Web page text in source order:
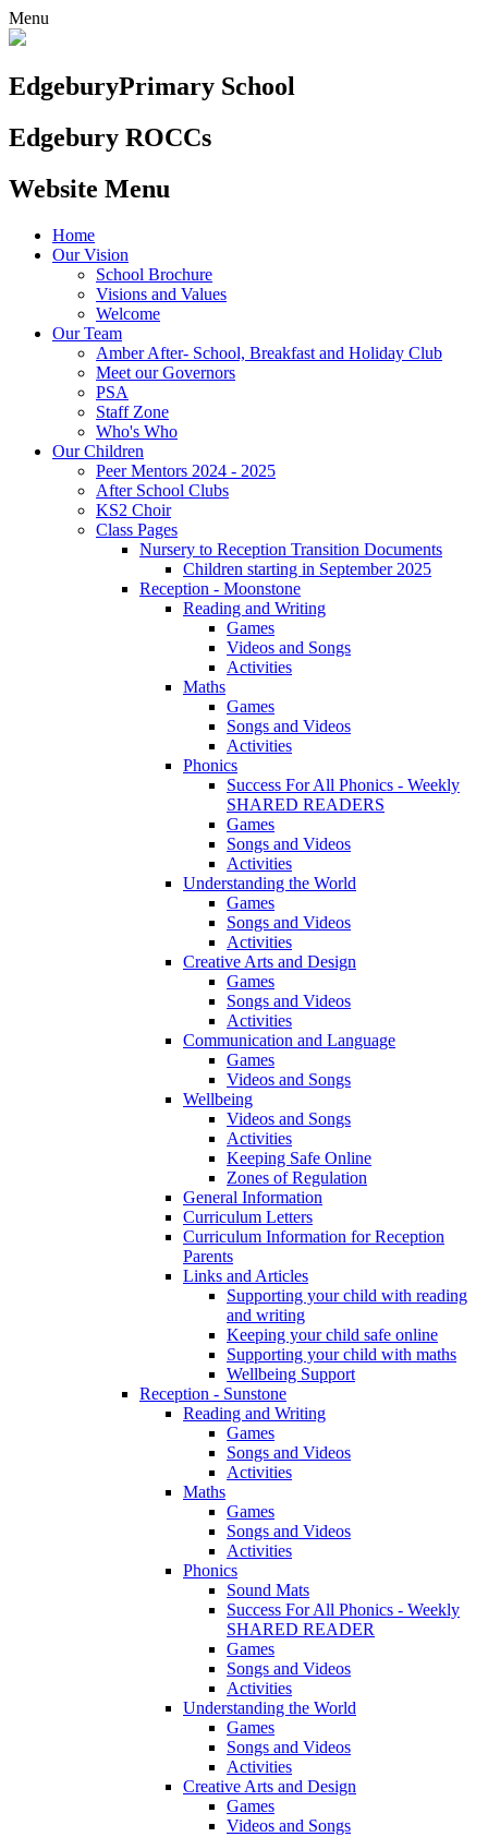
Menu
EdgeburyPrimary School
Edgebury ROCCs
Website Menu
Home
Our Vision
School Brochure
Visions and Values
Welcome
Our Team
Amber After- School, Breakfast and Holiday Club
Meet our Governors
PSA
Staff Zone
Who's Who
Our Children
Peer Mentors 2024 - 2025
After School Clubs
KS2 Choir
Class Pages
Nursery to Reception Transition Documents
Children starting in September 2025
Reception - Moonstone
Reading and Writing
Games
Videos and Songs
Activities
Maths
Games
Songs and Videos
Activities
Phonics
Success For All Phonics - Weekly
SHARED READERS
Games
Songs and Videos
Activities
Understanding the World
Games
Songs and Videos
Activities
Creative Arts and Design
Games
Songs and Videos
Activities
Communication and Language
Games
Videos and Songs
Wellbeing
Videos and Songs
Activities
Keeping Safe Online
Zones of Regulation
General Information
Curriculum Letters
Curriculum Information for Reception
Parents
Links and Articles
Supporting your child with reading
and writing
Keeping your child safe online
Supporting your child with maths
Wellbeing Support
Reception - Sunstone
Reading and Writing
Games
Songs and Videos
Activities
Maths
Games
Songs and Videos
Activities
Phonics
Sound Mats
Success For All Phonics - Weekly
SHARED READER
Games
Songs and Videos
Activities
Understanding the World
Games
Songs and Videos
Activities
Creative Arts and Design
Games
Videos and Songs